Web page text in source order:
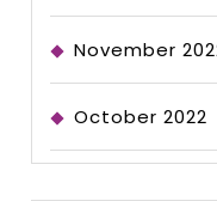
November
October 2022